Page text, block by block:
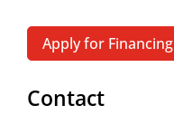
Apply for Financing
Contact